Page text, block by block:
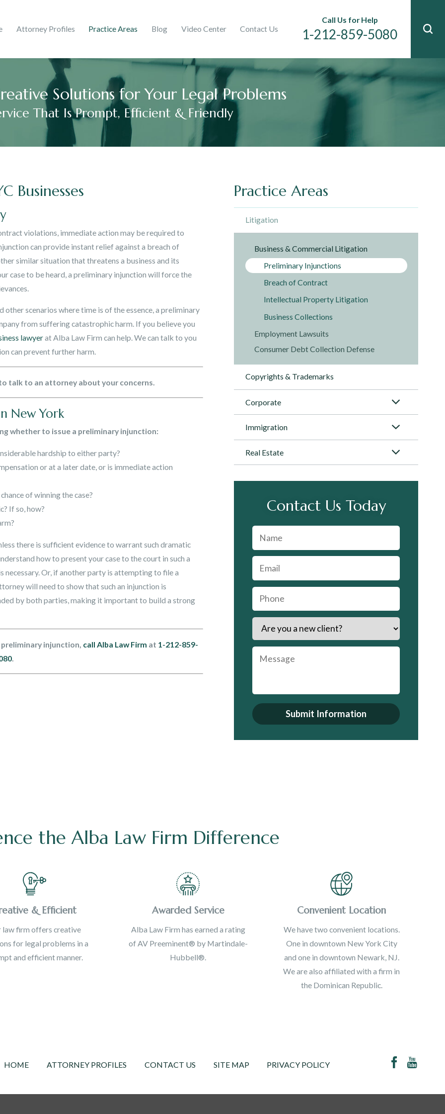
Attorney Profiles
Martinez Adelaida V. Peralta Guzmán
Practice Areas Blog
2017 Video Center
Debt Contact Us
Call Us for Help
1-212-859-5080
Solutions for Your Legal Problems
That Is Prompt, Efficient & Friendly
Businesses
violations, immediate action may be required to
can provide instant relief against a breach of
similar situation that threatens a business and its
case to be heard, a preliminary injunction will force the
other scenarios where time is of the essence, a preliminary
from suffering catastrophic harm. If you believe you
lawyerat Alba Law Firm can help. We can talk to you
can prevent further harm.
talk to an attorney about your concerns.
New York
whether to issue a preliminary injunction:
hardship to either party?
or at a later date, or is immediate action
of winning the case?
If so, how?
there is sufficient evidence to warrant such dramatic
how to present your case to the court in such a
necessary. Or, if another party is attempting to file a
will need to show that such an injunction is
by both parties, making it important to build a strong
injunction, call Alba Law Firm at 1-212-859-
.
Practice Areas
Litigation
Business & Commercial Litigation
Preliminary Injunctions
Breach of Contract
Intellectual Property Litigation
Business Collections
Employment Lawsuits
Consumer Debt Collection Defense
Copyrights & Trademarks
Corporate
Immigration
Real Estate
Contact Us Today
Submit Information
the Alba Law Firm Difference
& Efficient
law firm offers creative
for legal problems in a
and efficient manner.
Awarded Service
Alba Law Firm has earned a rating
of AV Preeminent® by Martindale-
Hubbell®.
Convenient Location
We have two convenient locations.
One in downtown New York City
and one in downtown Newark, NJ.
We are also affiliated with a firm in
the Dominican Republic.
HOME ATTORNEY PROFILES CONTACT US SITE MAP PRIVACY POLICY